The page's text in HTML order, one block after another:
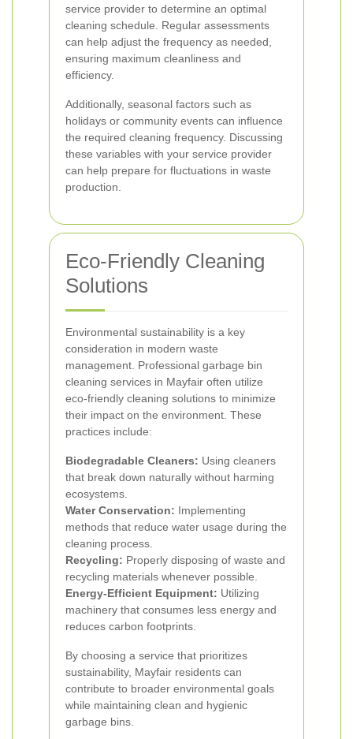
service provider to determine an optimal
cleaning schedule. Regular assessments
can help adjust the frequency as needed,
ensuring maximum cleanliness and
efficiency.
Additionally, seasonal factors such as
holidays or community events can influence
the required cleaning frequency. Discussing
these variables with your service provider
can help prepare for fluctuations in waste
production.
Eco-Friendly Cleaning
Solutions
Environmental sustainability is a key
consideration in modern waste
management. Professional garbage bin
cleaning services in Mayfair often utilize
eco-friendly cleaning solutions to minimize
their impact on the environment. These
practices include:
Biodegradable Cleaners: Using cleaners
that break down naturally without harming
ecosystems.
Water Conservation: Implementing
methods that reduce water usage during the
cleaning process.
Recycling: Properly disposing of waste and
recycling materials whenever possible.
Energy-Efficient Equipment: Utilizing
machinery that consumes less energy and
reduces carbon footprints.
By choosing a service that prioritizes
sustainability, Mayfair residents can
contribute to broader environmental goals
while maintaining clean and hygienic
garbage bins.